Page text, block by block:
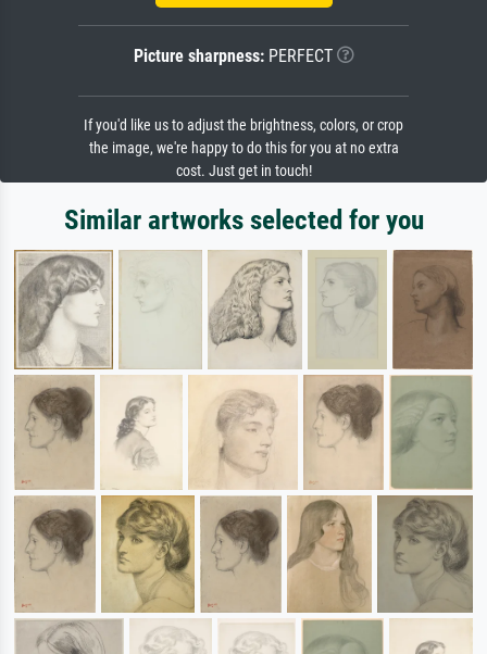
Picture sharpness:PERFECT
If you'd like us to adjust the brightness, colors, or crop
the image, we're happy to do this for you at no extra
cost. Just get in touch!
Similar artworks selected for you